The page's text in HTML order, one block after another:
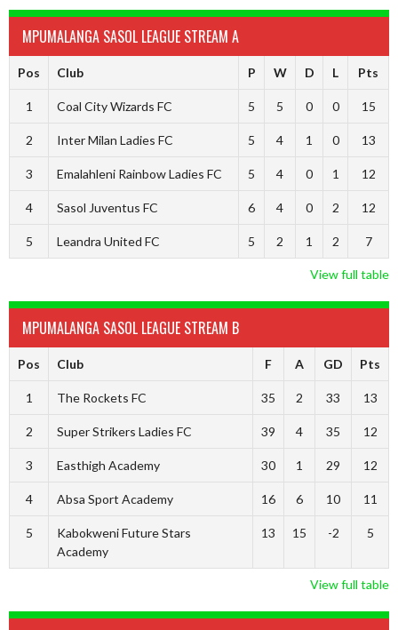
MPUMALANGA SASOL LEAGUE STREAM A
Pos Club P W D L Pts
1 Coal City Wizards FC 5 5 0 0 15
2 Inter Milan Ladies FC 5 4 1 0 13
3 Emalahleni Rainbow Ladies FC 5 4 0 1 12
4 Sasol Juventus FC 6 4 0 2 12
5 Leandra United FC 5 2 1 2 7
View full table
MPUMALANGA SASOL LEAGUE STREAM B
Pos Club F A GD Pts
1 The Rockets FC 35 2 33 13
2 Super Strikers Ladies FC 39 4 35 12
3 Easthigh Academy 30 1 29 12
4 Absa Sport Academy 16 6 10 11
5
Kabokweni Future Stars
Academy
13 15 -2 5
View full table